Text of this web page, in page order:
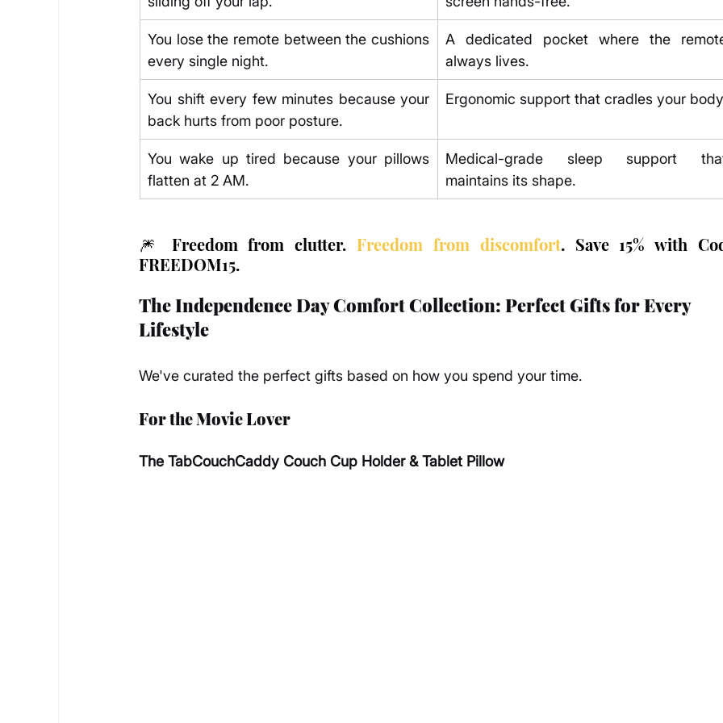
You lose the remote between the cushions
every single night.
A dedicated pocket where the
always lives.
You shift every few minutes because your
back hurts from poor posture.
Ergonomic support that cradles your
You wake up tired because your pillows
flatten at 2 AM.
Medical-grade sleep support
maintains its shape.
🎆 Freedom from clutter. Freedom from discomfort. Save 15% with
FREEDOM15.
The Independence Day Comfort Collection: Perfect Gifts for Every
Lifestyle
We've curated the perfect gifts based on how you spend your time.
For the Movie Lover
The TabCouchCaddy Couch Cup Holder & Tablet Pillow